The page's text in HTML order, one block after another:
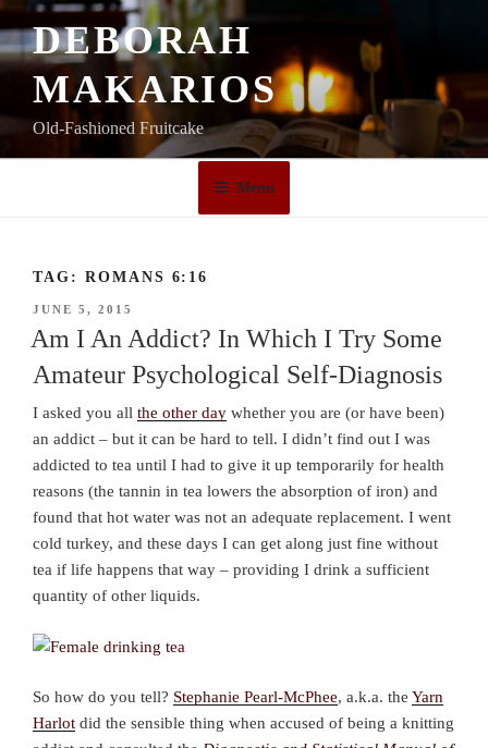
Skip
to
content
DEBORAH
MAKARIOS
Old-Fashioned Fruitcake
Menu
TAG: ROMANS 6:16
POSTED
ON
JUNE 5, 2015
Am I An Addict? In Which I Try Some
Amateur Psychological Self-Diagnosis
I asked you all the other day whether you are (or have been)
an addict – but it can be hard to tell. I didn’t find out I was
addicted to tea until I had to give it up temporarily for health
reasons (the tannin in tea lowers the absorption of iron) and
found that hot water was not an adequate replacement. I went
cold turkey, and these days I can get along just fine without
tea if life happens that way – providing I drink a sufficient
quantity of other liquids.
So how do you tell? Stephanie Pearl-McPhee, a.k.a. the Yarn
Harlot did the sensible thing when accused of being a knitting